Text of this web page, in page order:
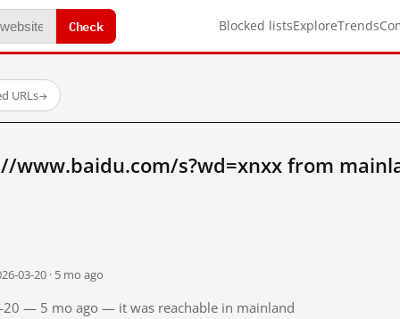
Check Blocked listsExploreTrends
URLs→
www.baidu.com/s?wd=xnxx from
03-20 · 5 mo ago
20 — 5 mo ago — it was reachable in mainland